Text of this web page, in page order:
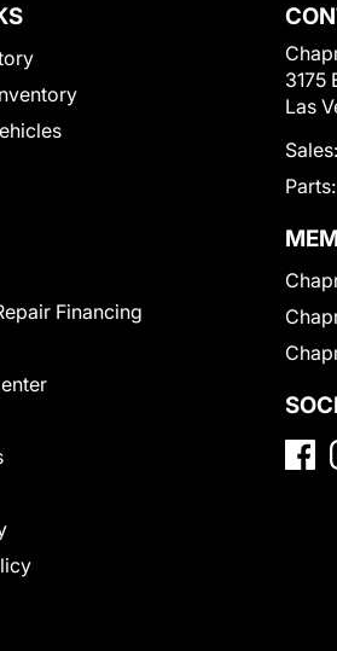
Financing
3175
Las
Sales:
Parts: